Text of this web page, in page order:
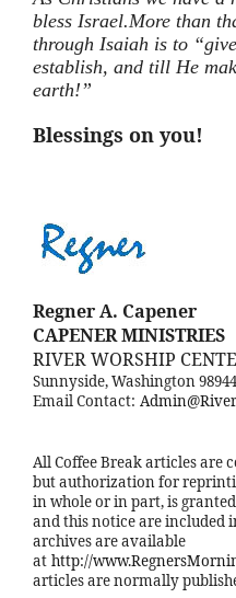
bless Israel.More than
through Isaiah is to
establish, and till He
earth!”
Blessings on you!
Regner A. Capener
CAPENER MINISTRIES
RIVER WORSHIP
Sunnyside, Washington 98944
Email Contact:
All Coffee Break articles are
but authorization for
in whole or in part, is
and this notice are included
archives are available
at http://
articles are normally